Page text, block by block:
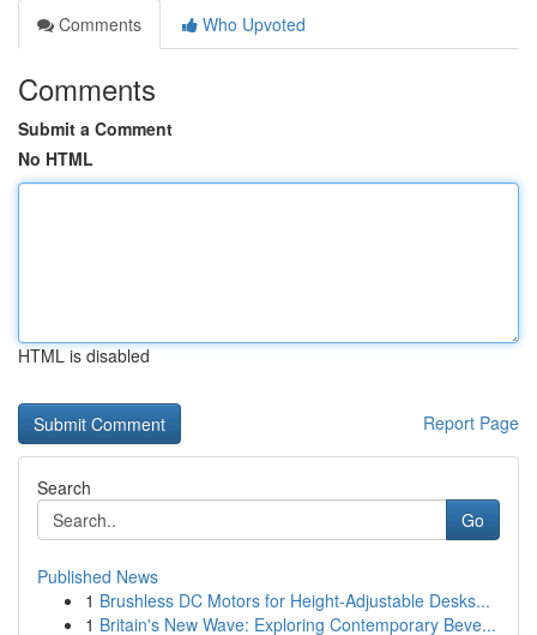
Comments
Who Upvoted
Comments
Submit a Comment
No HTML
HTML is disabled
Report Page
Search
Go
Published News
1 Brushless DC Motors for Height-Adjustable Desks...
1 Britain's New Wave: Exploring Contemporary Beve...